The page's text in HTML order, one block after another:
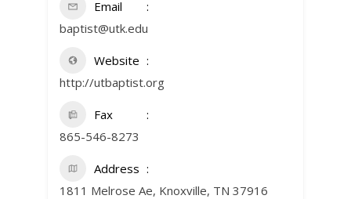
Email
baptist@utk.edu
Website
http://utbaptist.org
Fax
865-546-8273
Address
1811 Melrose Ae, Knoxville, TN 37916